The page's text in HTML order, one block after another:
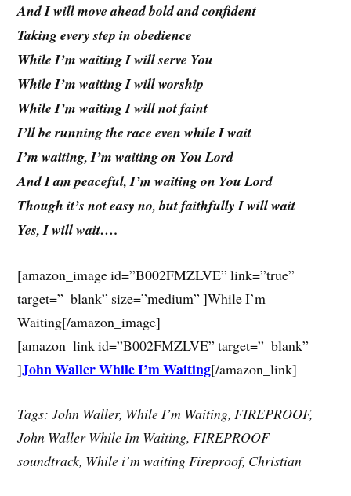
And I will move ahead bold and confident
Taking every step in obedience
While I’m waiting I will serve You
While I’m waiting I will worship
While I’m waiting I will not faint
I’ll be running the race even while I wait
I’m waiting, I’m waiting on You Lord
And I am peaceful, I’m waiting on You Lord
Though it’s not easy no, but faithfully I will wait
Yes, I will wait….
[amazon_image id=”B002FMZLVE” link=”true”
target=”_blank” size=”medium” ]While I’m
Waiting[/amazon_image]
[amazon_link id=”B002FMZLVE” target=”_blank”
]John Waller While I’m Waiting[/amazon_link]
Tags: John Waller, While I’m Waiting, FIREPROOF,
John Waller While Im Waiting, FIREPROOF
soundtrack, While i’m waiting Fireproof, Christian